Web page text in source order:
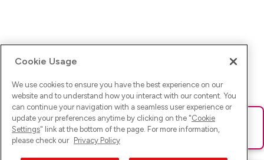
Ups! Da ist was schief gelaufen. Bitte lade die Seite neu oder
versuche es erneut.
Cookie Usage
We use cookies to ensure you have the best experience on our
website and to understand how you interact with our content. You
can continue your navigation with a seamless user experience or
update your preferences anytime by clicking on the "Cookie
Settings" link at the bottom of the page. For more information,
please check our Privacy Policy